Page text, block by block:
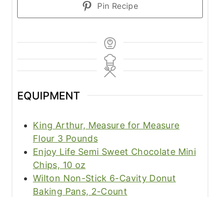
Pin Recipe
EQUIPMENT
King Arthur, Measure for Measure
Flour 3 Pounds
Enjoy Life Semi Sweet Chocolate Mini
Chips, 10 oz
Wilton Non-Stick 6-Cavity Donut
Baking Pans, 2-Count